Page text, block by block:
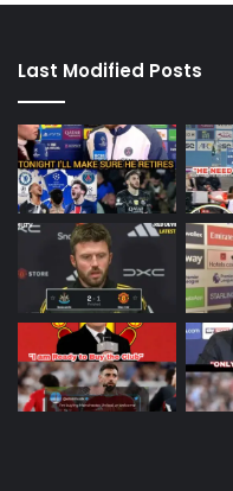
Last Modified Posts